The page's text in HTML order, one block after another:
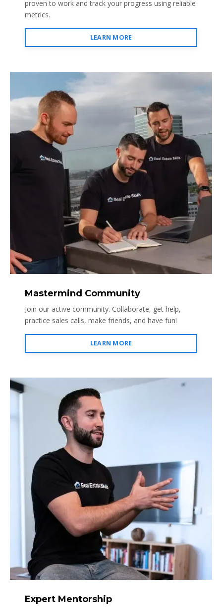
proven to work and track your progress using reliable
metrics.
LEARN MORE
Mastermind Community
Join our active community. Collaborate, get help,
practice sales calls, make friends, and have fun!
LEARN MORE
Expert Mentorship